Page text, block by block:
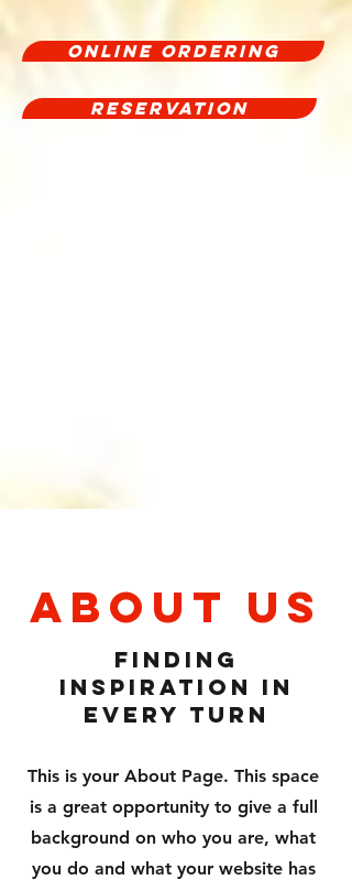
Online Ordering
Reservation
About Us
Finding
Inspiration in
Every Turn
This is your About Page. This space
is a great opportunity to give a full
background on who you are, what
you do and what your website has